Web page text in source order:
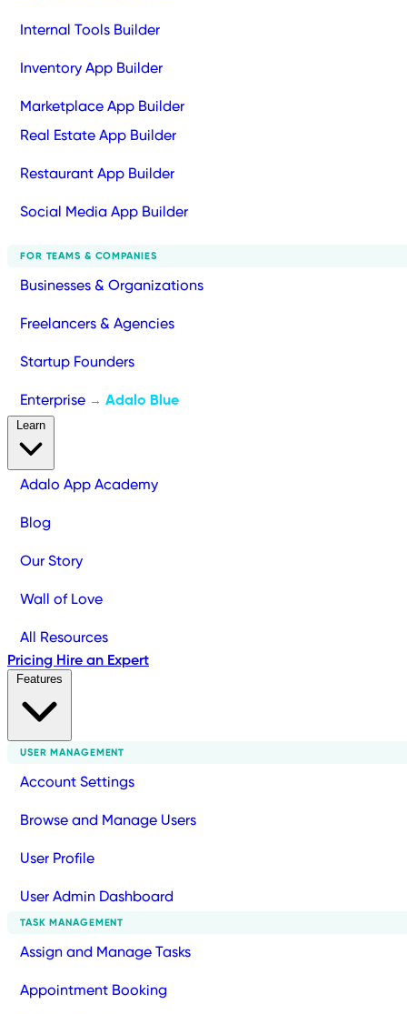
Internal Tools Builder
Inventory App Builder
Marketplace App Builder
Real Estate App Builder
Restaurant App Builder
Social Media App Builder
FOR TEAMS & COMPANIES
Businesses & Organizations
Freelancers & Agencies
Startup Founders
Enterprise → Adalo Blue
Adalo App Academy
Blog
Our Story
Wall of Love
All Resources
Pricing Hire an Expert
USER MANAGEMENT
Account Settings
Browse and Manage Users
User Profile
User Admin Dashboard
TASK MANAGEMENT
Assign and Manage Tasks
Appointment Booking